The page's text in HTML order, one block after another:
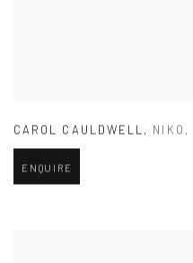
CAROL CAULDWELL, NIKO ,
ENQUIRE